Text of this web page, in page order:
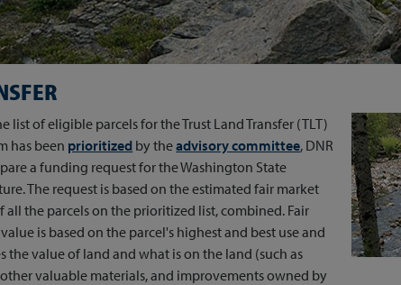
list of eligible parcels for the Trust Land Transfer (TLT)
has been prioritized by theadvisory committee, DNR
a funding request for the Washington State
The request is based on the estimated fair market
all the parcels on the prioritized list, combined. Fair
is based on the parcel's highest and best use and
the value of land and what is on the land (such as
valuable materials, and improvements owned by